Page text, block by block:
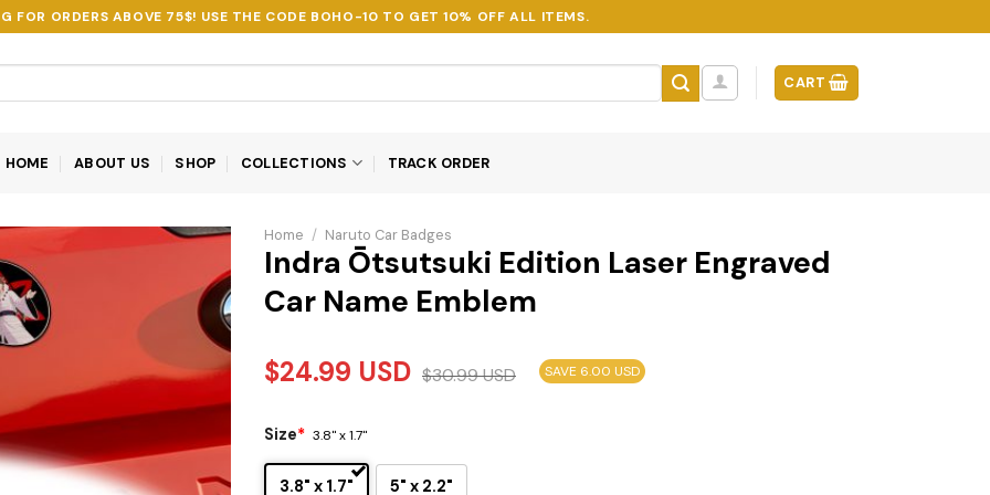
FOR ORDERS ABOVE 75$! USE THE CODE BOHO-10 TO GET 10% OFF ALL ITEMS.
CART
HOME ABOUT US SHOP COLLECTIONS TRACK ORDER
Home / Naruto Car Badges
Indra Ōtsutsuki Edition Laser Engraved
Car Name Emblem
$24.99 USD $30.99USD SAVE 6.00 USD
Size* 3.8" x 1.7"
3.8" x 1.7" 5" x 2.2"